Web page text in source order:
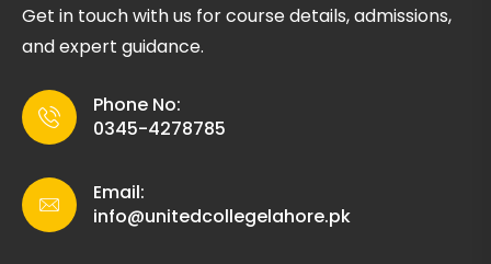
Get in touch with us for course details, admissions,
and expert guidance.
Phone No:
0345-4278785
Email:
info@unitedcollegelahore.pk